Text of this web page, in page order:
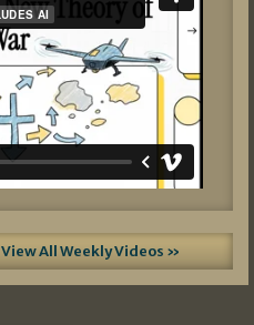
View All Weekly Videos »